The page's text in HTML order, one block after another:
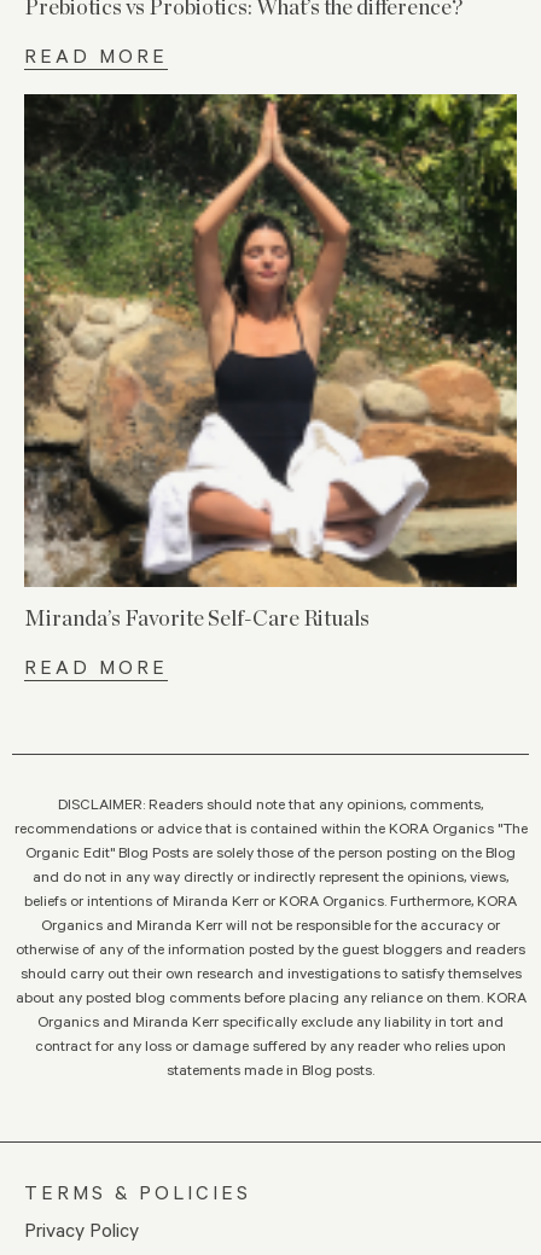
Prebiotics vs Probiotics: What’s the difference?
READ MORE
Miranda’s Favorite Self-Care Rituals
READ MORE
DISCLAIMER: Readers should note that any opinions, comments,
recommendations or advice that is contained within the KORA Organics "The
Organic Edit" Blog Posts are solely those of the person posting on the Blog
and do not in any way directly or indirectly represent the opinions, views,
beliefs or intentions of Miranda Kerr or KORA Organics. Furthermore, KORA
Organics and Miranda Kerr will not be responsible for the accuracy or
otherwise of any of the information posted by the guest bloggers and readers
should carry out their own research and investigations to satisfy themselves
about any posted blog comments before placing any reliance on them. KORA
Organics and Miranda Kerr specifically exclude any liability in tort and
contract for any loss or damage suffered by any reader who relies upon
statements made in Blog posts.
TERMS & POLICIES
Privacy Policy